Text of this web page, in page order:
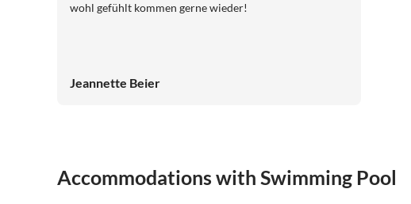
wohl gefühlt kommen gerne wieder!
Jeannette Beier
Accommodations with Swimming Pool